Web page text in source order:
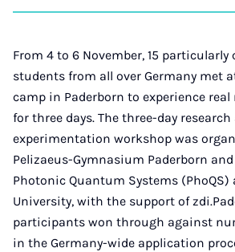
on
From 4 to 6 November, 15
students from all over Germany met
camp in Paderborn to experience real
for three days. The three-day research
experimentation workshop was
Pelizaeus-Gymnasium Paderborn
Photonic Quantum Systems (PhoQS)
University, with the support of
participants won through against
in the Germany-wide application